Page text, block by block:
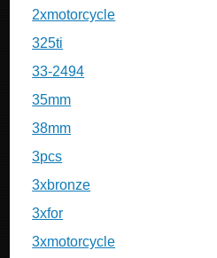
2xmotorcycle
325ti
33-2494
35mm
38mm
3pcs
3xbronze
3xfor
3xmotorcycle